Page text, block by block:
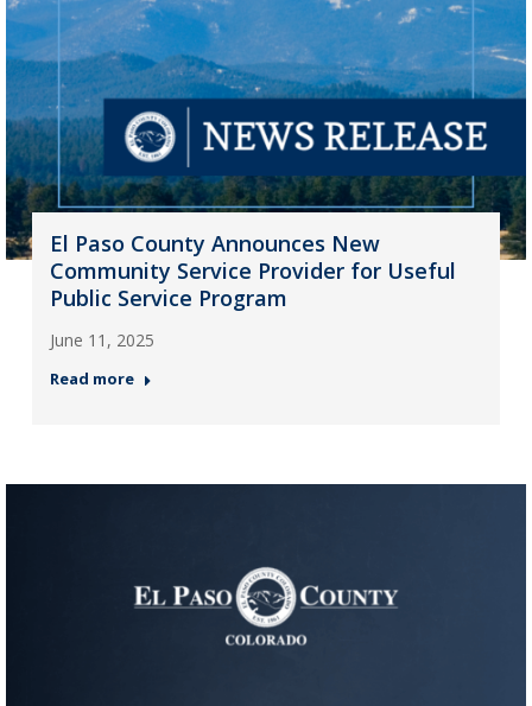
El Paso County Announces New
Community Service Provider for Useful
Public Service Program
June 11, 2025
Read more